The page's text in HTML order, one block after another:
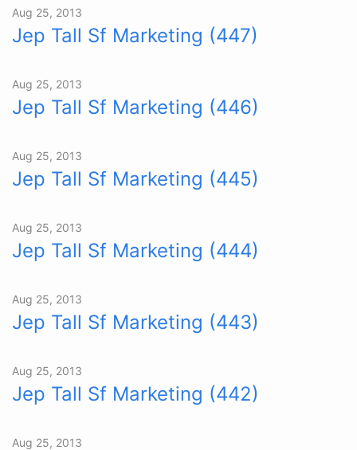
Aug 25, 2013
Jep Tall Sf Marketing (447)
Aug 25, 2013
Jep Tall Sf Marketing (446)
Aug 25, 2013
Jep Tall Sf Marketing (445)
Aug 25, 2013
Jep Tall Sf Marketing (444)
Aug 25, 2013
Jep Tall Sf Marketing (443)
Aug 25, 2013
Jep Tall Sf Marketing (442)
Aug 25, 2013